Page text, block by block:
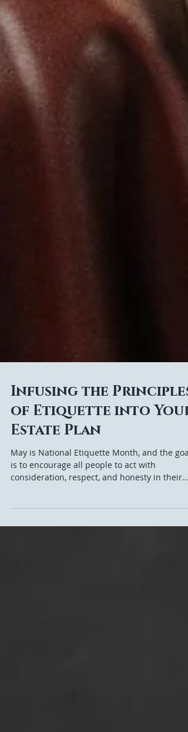
Infusing the Principles
of Etiquette into Your
Estate Plan
May is National Etiquette Month, and the goal
is to encourage all people to act with